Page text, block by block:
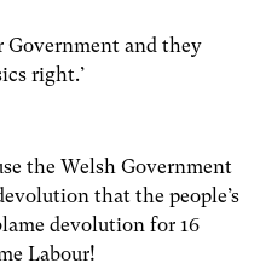
Government and they
right.’
the Welsh Government
that the people’s
devolution for 16
Labour!